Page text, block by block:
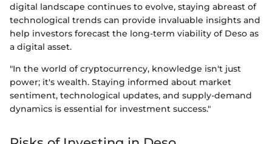
digital landscape continues to evolve, staying abreast of
technological trends can provide invaluable insights and
help investors forecast the long-term viability of Deso as
a digital asset.
"In the world of cryptocurrency, knowledge isn't just
power; it's wealth. Staying informed about market
sentiment, technological updates, and supply-demand
dynamics is essential for investment success."